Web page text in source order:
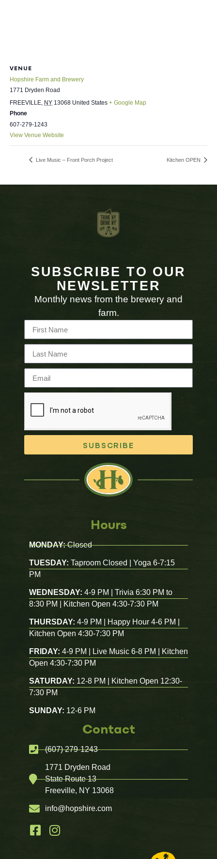
VENUE
Hopshire Farm and Brewery
1771 Dryden Road
FREEVILLE, NY 13068 United States + Google Map
Phone
607-279-1243
View Venue Website
Live Music – Front Porch Project Kitchen OPEN
SUBSCRIBE TO OUR
NEWSLETTER
Monthly news from the brewery and
farm.
SUBSCRIBE
Hours
MONDAY:Closed
TUESDAY: Taproom Closed | Yoga 6-7:15
PM
WEDNESDAY: 4-9 PM | Trivia 6:30 PM to
8:30 PM | Kitchen Open 4:30-7:30 PM
THURSDAY: 4-9 PM | Happy Hour 4-6 PM |
Kitchen Open 4:30-7:30 PM
FRIDAY: 4-9 PM | Live Music 6-8 PM | Kitchen
Open 4:30-7:30 PM
SATURDAY: 12-8 PM | Kitchen Open 12:30-
7:30 PM
SUNDAY: 12-6 PM
Contact
(607) 279-1243
1771 Dryden Road
State Route 13
Freeville, NY 13068
info@hopshire.com